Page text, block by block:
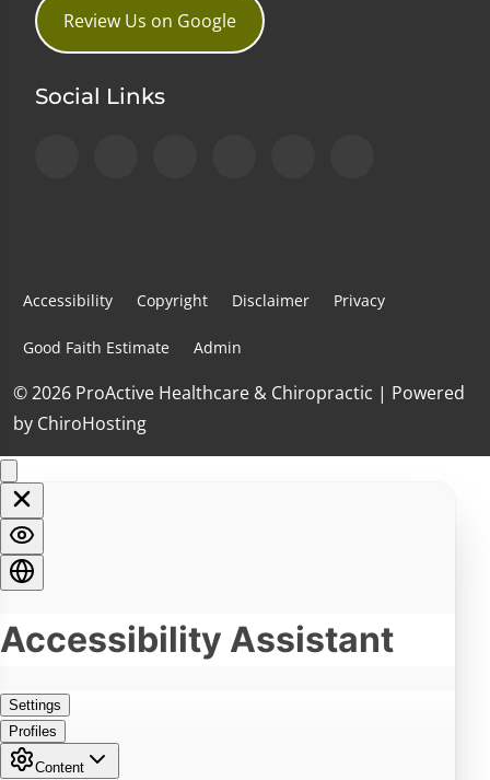
Review Us on Google
Social Links
Accessibility Copyright Disclaimer Privacy
Good Faith Estimate Admin
© 2026 ProActive Healthcare & Chiropractic | Powered
by ChiroHosting